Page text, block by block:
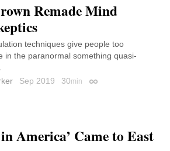
Remade Mind
techniques give people too
in the paranormal something quasi-
Sep 2019 30min Permalink
America’ Came to East